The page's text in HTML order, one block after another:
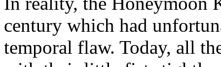
century which had
temporal flaw. Today, all